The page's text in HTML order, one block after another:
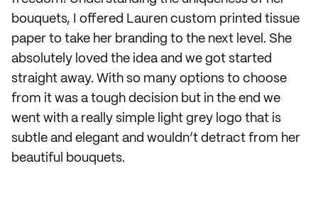
bouquets, I offered Lauren custom printed tissue
paper to take her branding to the next level. She
absolutely loved the idea and we got started
straight away. With so many options to choose
from it was a tough decision but in the end we
went with a really simple light grey logo that is
subtle and elegant and wouldn’t detract from her
beautiful bouquets.